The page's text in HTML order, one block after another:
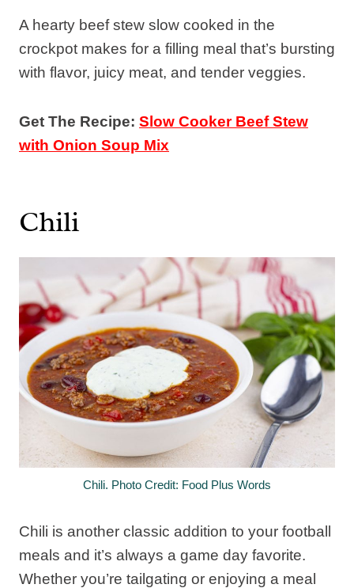
A hearty beef stew slow cooked in the
crockpot makes for a filling meal that’s bursting
with flavor, juicy meat, and tender veggies.
Get The Recipe: Slow Cooker Beef Stew
with Onion Soup Mix
Chili
Chili. Photo Credit: Food Plus Words
Chili is another classic addition to your football
meals and it’s always a game day favorite.
Whether you’re tailgating or enjoying a meal